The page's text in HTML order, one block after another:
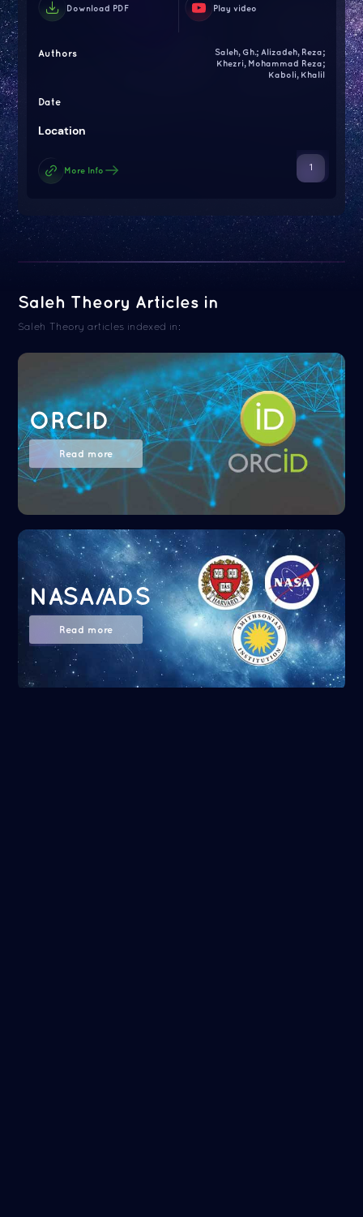
Download PDF Play video
Authors
Saleh, Gh.; Alizadeh, Reza;
Khezri, Mohammad Reza;
Kaboli, Khalil
Date
Location
More Info 1
Saleh Theory Articles in
Saleh Theory articles indexed in:
ORCID
Read more
NASA/ADS
Read more